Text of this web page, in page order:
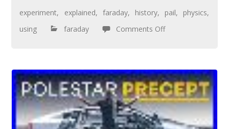
experiment, explained, faraday, history, pail, physics,
using
faraday Comments Off